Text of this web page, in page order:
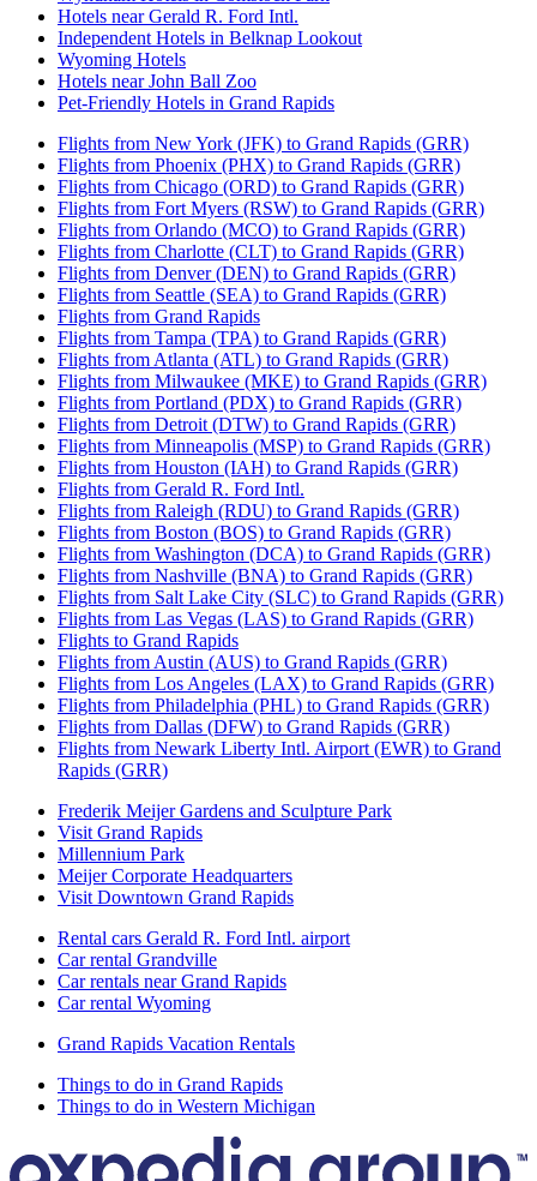
Hotels near Gerald R. Ford Intl.
Independent Hotels in Belknap Lookout
Wyoming Hotels
Hotels near John Ball Zoo
Pet-Friendly Hotels in Grand Rapids
Flights from New York (JFK) to Grand Rapids (GRR)
Flights from Phoenix (PHX) to Grand Rapids (GRR)
Flights from Chicago (ORD) to Grand Rapids (GRR)
Flights from Fort Myers (RSW) to Grand Rapids (GRR)
Flights from Orlando (MCO) to Grand Rapids (GRR)
Flights from Charlotte (CLT) to Grand Rapids (GRR)
Flights from Denver (DEN) to Grand Rapids (GRR)
Flights from Seattle (SEA) to Grand Rapids (GRR)
Flights from Grand Rapids
Flights from Tampa (TPA) to Grand Rapids (GRR)
Flights from Atlanta (ATL) to Grand Rapids (GRR)
Flights from Milwaukee (MKE) to Grand Rapids (GRR)
Flights from Portland (PDX) to Grand Rapids (GRR)
Flights from Detroit (DTW) to Grand Rapids (GRR)
Flights from Minneapolis (MSP) to Grand Rapids (GRR)
Flights from Houston (IAH) to Grand Rapids (GRR)
Flights from Gerald R. Ford Intl.
Flights from Raleigh (RDU) to Grand Rapids (GRR)
Flights from Boston (BOS) to Grand Rapids (GRR)
Flights from Washington (DCA) to Grand Rapids (GRR)
Flights from Nashville (BNA) to Grand Rapids (GRR)
Flights from Salt Lake City (SLC) to Grand Rapids (GRR)
Flights from Las Vegas (LAS) to Grand Rapids (GRR)
Flights to Grand Rapids
Flights from Austin (AUS) to Grand Rapids (GRR)
Flights from Los Angeles (LAX) to Grand Rapids (GRR)
Flights from Philadelphia (PHL) to Grand Rapids (GRR)
Flights from Dallas (DFW) to Grand Rapids (GRR)
Flights from Newark Liberty Intl. Airport (EWR) to Grand
Rapids (GRR)
Frederik Meijer Gardens and Sculpture Park
Visit Grand Rapids
Millennium Park
Meijer Corporate Headquarters
Visit Downtown Grand Rapids
Rental cars Gerald R. Ford Intl. airport
Car rental Grandville
Car rentals near Grand Rapids
Car rental Wyoming
Grand Rapids Vacation Rentals
Things to do in Grand Rapids
Things to do in Western Michigan